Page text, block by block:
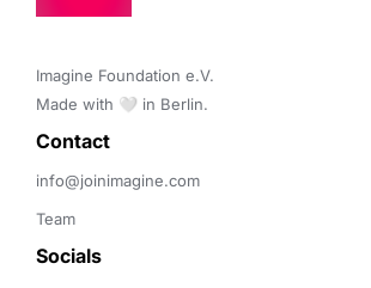
Imagine Foundation e.V.
Made with 🤍 in Berlin.
Contact
info@joinimagine.com
Team
Socials